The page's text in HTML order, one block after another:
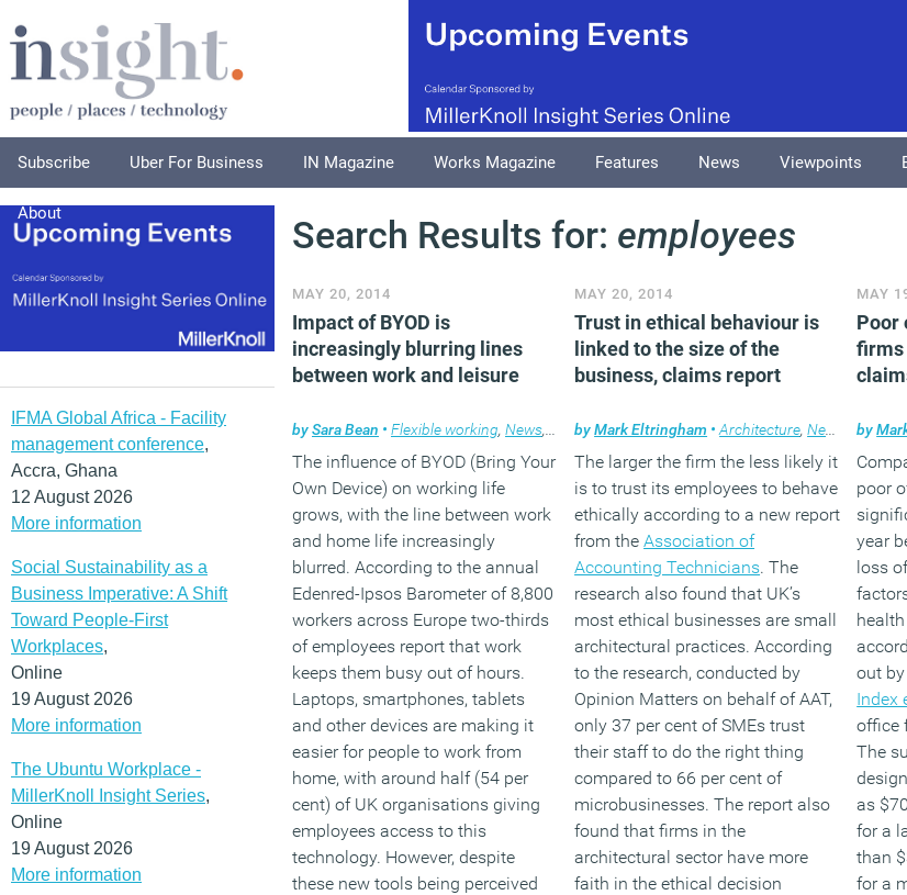
Subscribe Uber For Business IN Magazine Works Magazine Features News Viewpoints
About
IFMA Global Africa - Facility
management conference,
Accra, Ghana
12 August 2026
More information
Social Sustainability as a
Business Imperative: A Shift
Toward People-First
Workplaces,
Online
19 August 2026
More information
The Ubuntu Workplace -
MillerKnoll Insight Series,
Online
19 August 2026
More information
Search Results for: employees
MAY 20, 2014
Impact of BYOD is
increasingly blurring lines
between work and leisure
bySara Bean • Flexible working, News, Technology
The influence of BYOD (Bring Your
Own Device) on working life
grows, with the line between work
and home life increasingly
blurred. According to the annual
Edenred-Ipsos Barometer of 8,800
workers across Europe two-thirds
of employees report that work
keeps them busy out of hours.
Laptops, smartphones, tablets
and other devices are making it
easier for people to work from
home, with around half (54 per
cent) of UK organisations giving
employees access to this
technology. However, despite
these new tools being perceived
MAY 20, 2014
Trust in ethical behaviour is
linked to the size of the
business, claims report
byMark Eltringham • Architecture,News
The larger the firm the less likely it
is to trust its employees to behave
ethically according to a new report
from theAssociation of
Accounting Technicians. The
research also found that UK’s
most ethical businesses are small
architectural practices. According
to the research, conducted by
Opinion Matters on behalf of AAT,
only 37 per cent of SMEs trust
their staff to do the right thing
compared to 66 per cent of
microbusinesses. The report also
found that firms in the
architectural sector have more
faith in the ethical decision
MAY
Poor
firms
by
poor
year
loss
out
Index
office
The
as
for a
than
for a